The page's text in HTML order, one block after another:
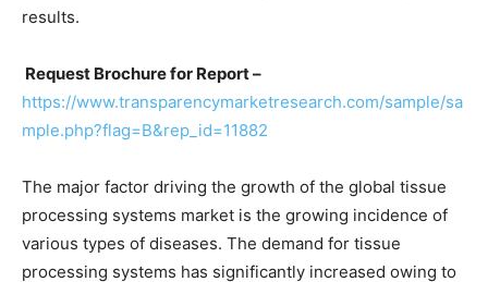
results.
Request Brochure for Report –
https://www.transparencymarketresearch.com/sample/sa
mple.php?flag=B&rep_id=11882
The major factor driving the growth of the global tissue
processing systems market is the growing incidence of
various types of diseases. The demand for tissue
processing systems has significantly increased owing to